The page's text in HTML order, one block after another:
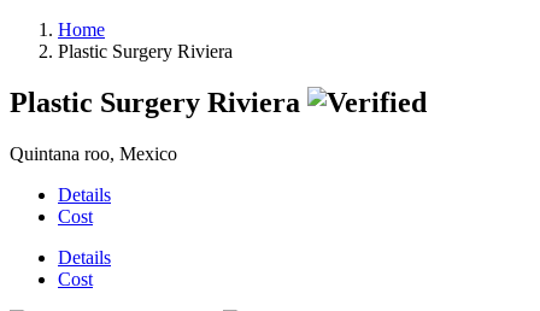
Home
Plastic Surgery Riviera
Plastic Surgery Riviera
Quintana roo, Mexico
Details
Cost
Details
Cost